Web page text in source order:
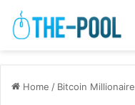
Home / Bitcoin Millionaire